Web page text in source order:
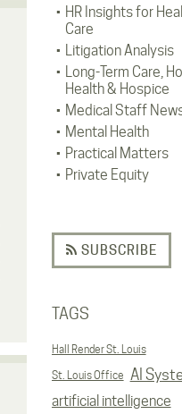
HR Insights for
Care
Litigation Analysis
Long-Term Care,
Health & Hospice
Medical Staff
Mental Health
Practical Matters
Private Equity
SUBSCRIBE
TAGS
Hall Render St. Louis
St. Louis Office AI
artificial intelligence